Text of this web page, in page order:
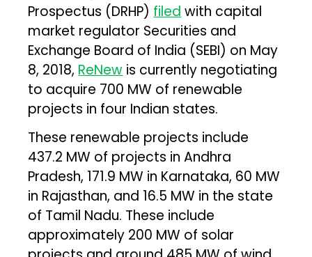
Prospectus (DRHP) filed with capital
market regulator Securities and
Exchange Board of India (SEBI) on May
8, 2018, ReNew is currently negotiating
to acquire 700 MW of renewable
projects in four Indian states.
These renewable projects include
437.2 MW of projects in Andhra
Pradesh, 171.9 MW in Karnataka, 60 MW
in Rajasthan, and 16.5 MW in the state
of Tamil Nadu. These include
approximately 200 MW of solar